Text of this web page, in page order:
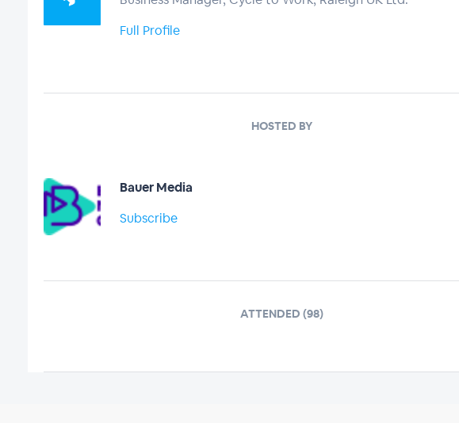
Full Profile
HOSTED BY
Bauer Media
Subscribe
ATTENDED (98)